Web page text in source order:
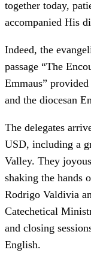
together today,
accompanied His
Indeed, the
passage “The
Emmaus”
and the diocesan
The delegates
USD, including a
Valley. They
shaking the hands
Rodrigo Valdivia
Catechetical
and closing
English.